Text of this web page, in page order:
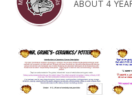
ABOUT 4